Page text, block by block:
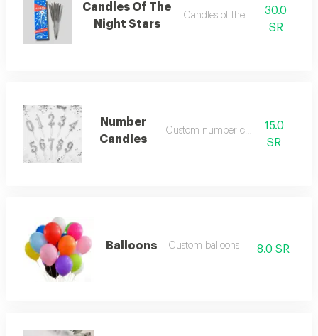
Candles Of The
Night Stars
Candles of the night stars
30.0
SR
Number
Candles
Custom number candles15.0
SR
Balloons Custom balloons 8.0 SR